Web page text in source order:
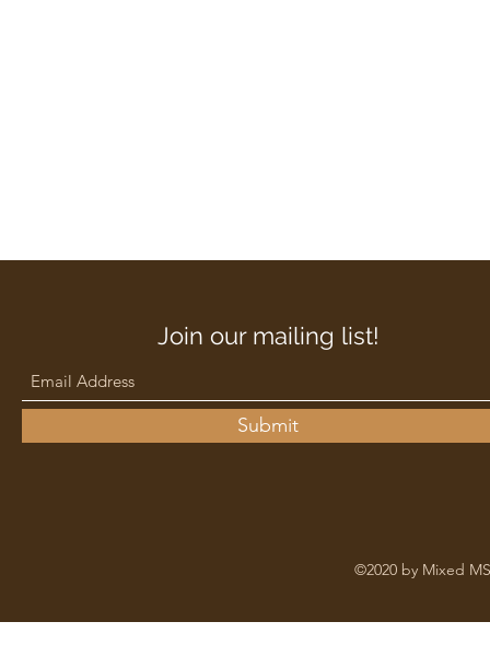
Join our mailing list!
Submit
©2020 by Mixed